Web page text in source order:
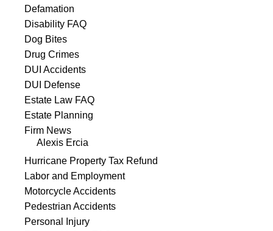
Defamation
Disability FAQ
Dog Bites
Drug Crimes
DUI Accidents
DUI Defense
Estate Law FAQ
Estate Planning
Firm News
Alexis Ercia
Hurricane Property Tax Refund
Labor and Employment
Motorcycle Accidents
Pedestrian Accidents
Personal Injury